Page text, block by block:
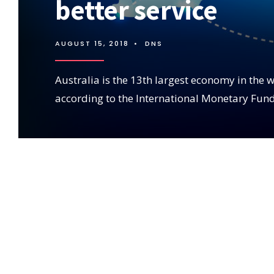
better service
AUGUST 15, 2018 • DNS
Australia is the 13th largest economy in the
according to the International Monetary